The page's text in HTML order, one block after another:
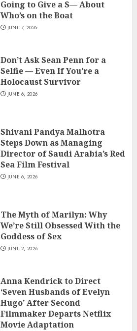
Going to Give a S— About
Who’s on the Boat
JUNE 7, 2026
Don’t Ask Sean Penn for a
Selfie — Even If You’re a
Holocaust Survivor
JUNE 6, 2026
Shivani Pandya Malhotra
Steps Down as Managing
Director of Saudi Arabia’s Red
Sea Film Festival
JUNE 6, 2026
The Myth of Marilyn: Why
We’re Still Obsessed With the
Goddess of Sex
JUNE 2, 2026
Anna Kendrick to Direct
‘Seven Husbands of Evelyn
Hugo’ After Second
Filmmaker Departs Netflix
Movie Adaptation